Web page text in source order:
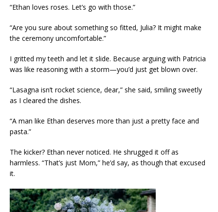
“Ethan loves roses. Let’s go with those.”
“Are you sure about something so fitted, Julia? It might make
the ceremony uncomfortable.”
I gritted my teeth and let it slide. Because arguing with Patricia
was like reasoning with a storm—you’d just get blown over.
“Lasagna isn’t rocket science, dear,” she said, smiling sweetly
as I cleared the dishes.
“A man like Ethan deserves more than just a pretty face and
pasta.”
The kicker? Ethan never noticed. He shrugged it off as
harmless. “That’s just Mom,” he’d say, as though that excused
it.